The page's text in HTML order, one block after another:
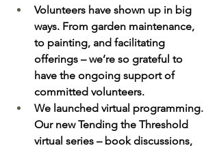
Volunteers have shown up in big
ways. From garden maintenance,
to painting, and facilitating
offerings – we’re so grateful to
have the ongoing support of
committed volunteers.
We launched virtual programming.
Our new Tending the Threshold
virtual series – book discussions,